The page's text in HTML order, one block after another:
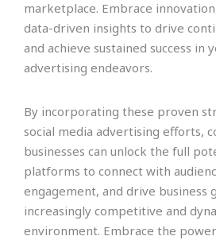
marketplace. Embrace
data-driven insights to drive
and achieve sustained success in
advertising endeavors.
By incorporating these proven
social media advertising efforts,
businesses can unlock the full
platforms to connect with
engagement, and drive business
increasingly competitive and
environment. Embrace the